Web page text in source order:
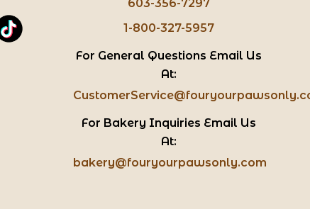
603-356-7297
1-800-327-5957
For General Questions Email Us
At:
For Bakery Inquiries Email Us
At:
bakery@fouryourpawsonly.com